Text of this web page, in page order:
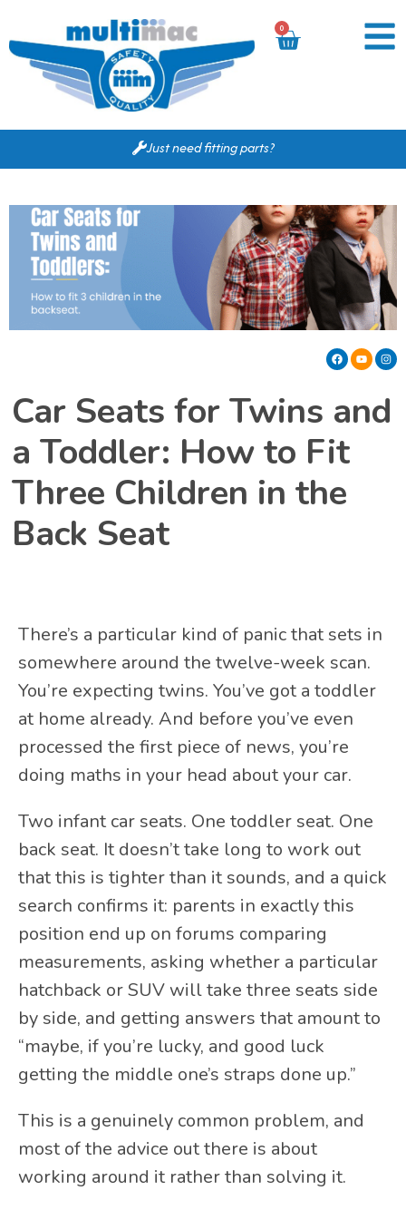
0
Just need fitting parts?
Car Seats for Twins and
a Toddler: How to Fit
Three Children in the
Back Seat
There’s a particular kind of panic that sets in
somewhere around the twelve-week scan.
You’re expecting twins. You’ve got a toddler
at home already. And before you’ve even
processed the first piece of news, you’re
doing maths in your head about your car.
Two infant car seats. One toddler seat. One
back seat. It doesn’t take long to work out
that this is tighter than it sounds, and a quick
search confirms it: parents in exactly this
position end up on forums comparing
measurements, asking whether a particular
hatchback or SUV will take three seats side
by side, and getting answers that amount to
“maybe, if you’re lucky, and good luck
getting the middle one’s straps done up.”
This is a genuinely common problem, and
most of the advice out there is about
working around it rather than solving it.